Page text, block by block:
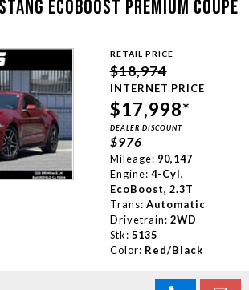
ECOBOOST PREMIUM COUPE
RETAIL PRICE
$18,974
INTERNET PRICE
$17,998*
DEALER DISCOUNT
$976
Mileage: 90,147
Engine: 4-Cyl,
EcoBoost, 2.3T
Trans: Automatic
Drivetrain: 2WD
Stk: 5135
Color: Red/Black